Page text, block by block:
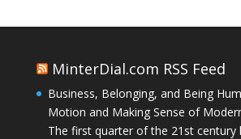
MinterDial.com RSS Feed
Business, Belonging, and Being
Motion and Making Sense of
The first quarter of the 21st century